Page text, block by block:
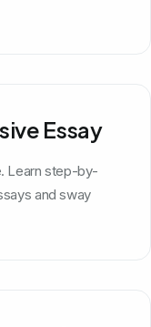
Essay
Learn step-by-
and sway